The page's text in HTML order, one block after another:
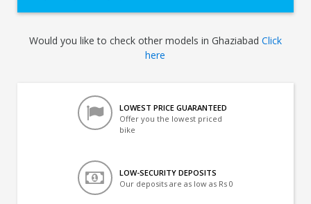
Would you like to check other models in Ghaziabad Click
here
LOWEST PRICE GUARANTEED
Offer you the lowest priced
bike
LOW-SECURITY DEPOSITS
Our deposits are as low as Rs 0